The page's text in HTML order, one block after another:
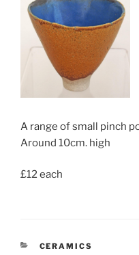
A range of small pinch
Around 10cm. high
£12 each
CATEGORIES
CERAMICS